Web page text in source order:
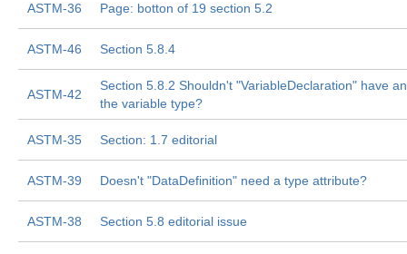
ASTM-36 Page: botton of 19 section 5.2
ASTM-46 Section 5.8.4
ASTM-42
Section 5.8.2 Shouldn't "VariableDeclaration" have
the variable type?
ASTM-35 Section: 1.7 editorial
ASTM-39 Doesn't "DataDefinition" need a type attribute?
ASTM-38 Section 5.8 editorial issue